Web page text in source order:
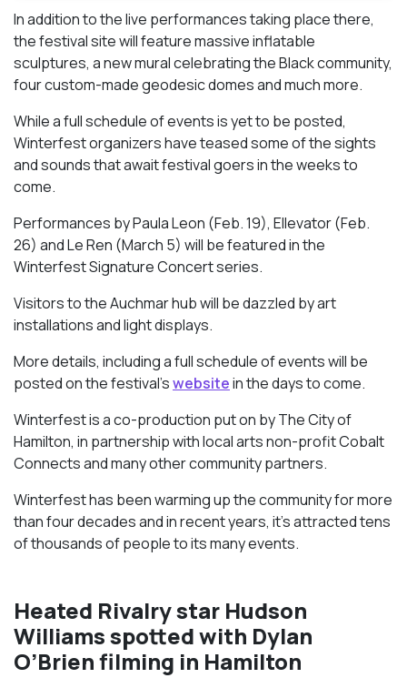
In addition to the live performances taking place there,
the festival site will feature massive inflatable
sculptures, a new mural celebrating the Black community,
four custom-made geodesic domes and much more.
While a full schedule of events is yet to be posted,
Winterfest organizers have teased some of the sights
and sounds that await festival goers in the weeks to
come.
Performances by Paula Leon (Feb. 19), Ellevator (Feb.
26) and Le Ren (March 5) will be featured in the
Winterfest Signature Concert series.
Visitors to the Auchmar hub will be dazzled by art
installations and light displays.
More details, including a full schedule of events will be
posted on the festival’swebsitein the days to come.
Winterfest is a co-production put on by The City of
Hamilton, in partnership with local arts non-profit Cobalt
Connects and many other community partners.
Winterfest has been warming up the community for more
than four decades and in recent years, it’s attracted tens
of thousands of people to its many events.
Heated Rivalry star Hudson
Williams spotted with Dylan
O’Brien filming in Hamilton